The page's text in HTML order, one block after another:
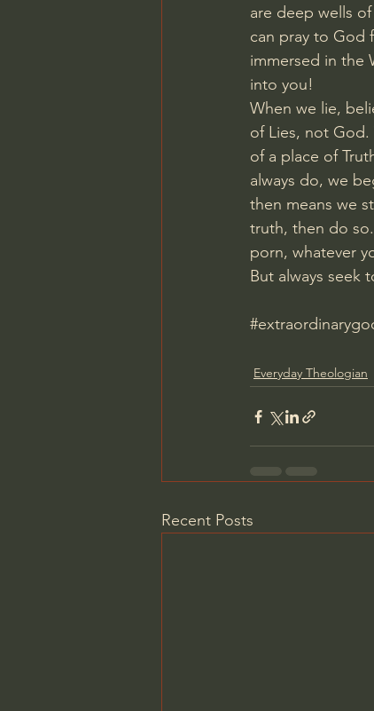
are deep wells
can pray to God
immersed in the
into you!
When we lie,
of Lies, not
of a place of
always do, we
then means we
truth, then do
porn, whatever
But always seek
Everyday Theologian
Recent Posts